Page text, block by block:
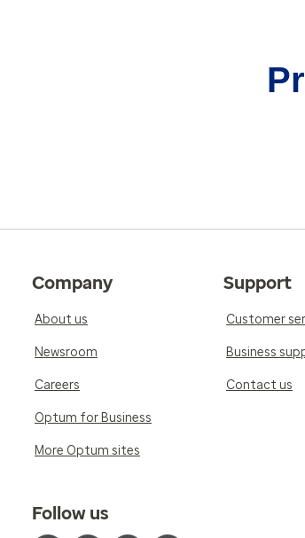
Company
About us
Newsroom
Careers
Optum for Business
More Optum sites
Support
Customer
Business
Contact us
Follow us